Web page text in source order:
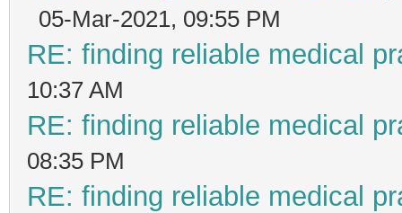
05-Mar-2021, 09:55 PM
RE: finding reliable medical
10:37 AM
RE: finding reliable medical
08:35 PM
RE: finding reliable medical